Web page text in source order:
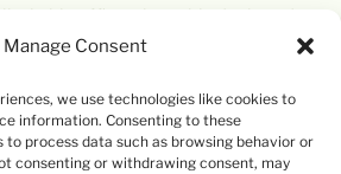
Manage Consent
we use technologies like cookies to
information. Consenting to these
to process data such as browsing behavior or
consenting or withdrawing consent, may
in his office, sits at his desk, and
lighting a cigarette (he was a
like this.